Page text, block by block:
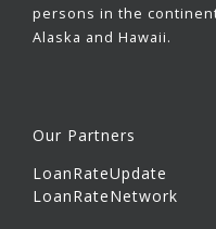
persons in the
Alaska and Hawaii.
Our Partners
LoanRateUpdate
LoanRateNetwork